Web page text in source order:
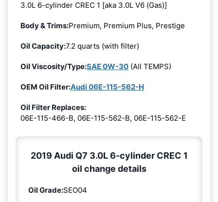
3.0L 6-cylinder CREC 1 [aka 3.0L V6 (Gas)]
Body & Trims:Premium, Premium Plus, Prestige
Oil Capacity:7.2 quarts (with filter)
Oil Viscosity/Type:SAE 0W-30 (All TEMPS)
OEM Oil Filter:Audi 06E-115-562-H
Oil Filter Replaces:
06E-115-466-B, 06E-115-562-B, 06E-115-562-E
2019 Audi Q7 3.0L 6-cylinder CREC 1
oil change details
Oil Grade:SEO04